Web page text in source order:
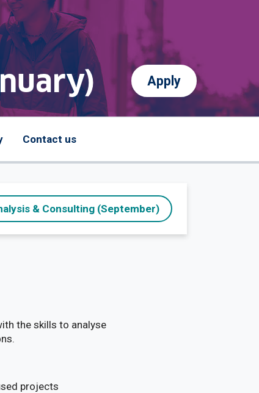
Apply
Contact us
& Consulting (September)
the skills to analyse
projects